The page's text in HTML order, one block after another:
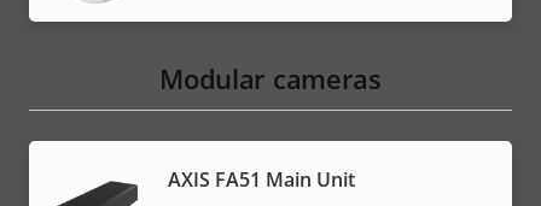
Modular cameras
AXIS FA51 Main Unit